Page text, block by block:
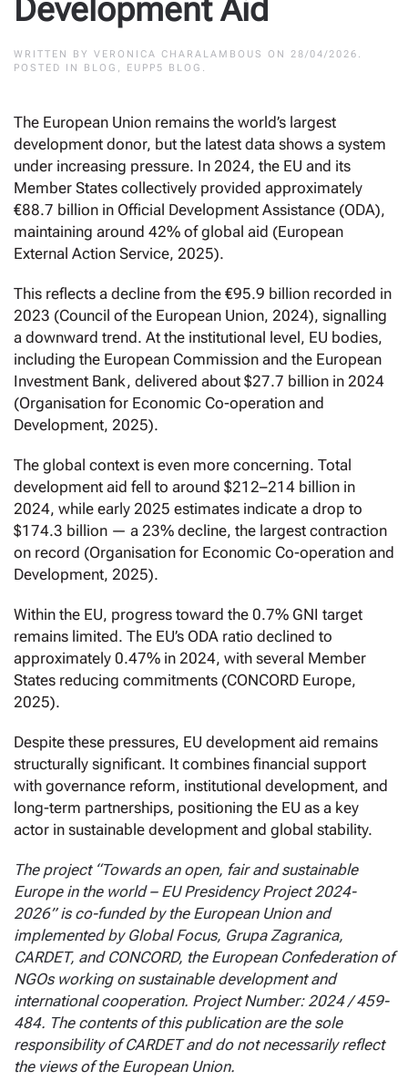
Development Aid
WRITTEN BY VERONICA CHARALAMBOUS ON 28/04/2026 .
POSTED IN BLOG , EUPP5 BLOG .
The European Union remains the world’s largest
development donor, but the latest data shows a system
under increasing pressure. In 2024, the EU and its
Member States collectively provided approximately
€88.7 billion in Official Development Assistance (ODA),
maintaining around 42% of global aid (European
External Action Service, 2025).
This reflects a decline from the €95.9 billion recorded in
2023 (Council of the European Union, 2024), signalling
a downward trend. At the institutional level, EU bodies,
including the European Commission and the European
Investment Bank, delivered about $27.7 billion in 2024
(Organisation for Economic Co-operation and
Development, 2025).
The global context is even more concerning. Total
development aid fell to around $212–214 billion in
2024, while early 2025 estimates indicate a drop to
$174.3 billion — a 23% decline, the largest contraction
on record (Organisation for Economic Co-operation and
Development, 2025).
Within the EU, progress toward the 0.7% GNI target
remains limited. The EU’s ODA ratio declined to
approximately 0.47% in 2024, with several Member
States reducing commitments (CONCORD Europe,
2025).
Despite these pressures, EU development aid remains
structurally significant. It combines financial support
with governance reform, institutional development, and
long-term partnerships, positioning the EU as a key
actor in sustainable development and global stability.
The project “Towards an open, fair and sustainable
Europe in the world – EU Presidency Project 2024-
2026” is co-funded by the European Union and
implemented by Global Focus, Grupa Zagranica,
CARDET, and CONCORD, the European Confederation of
NGOs working on sustainable development and
international cooperation. Project Number: 2024 / 459-
484. The contents of this publication are the sole
responsibility of CARDET and do not necessarily reflect
the views of the European Union.